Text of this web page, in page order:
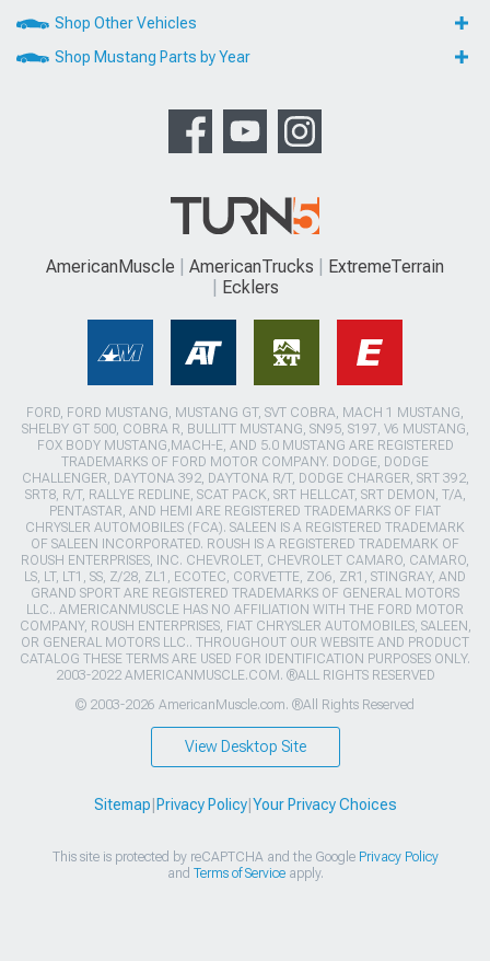
Shop Other Vehicles
Shop Mustang Parts by Year
AmericanMuscle AmericanTrucks
ExtremeTerrain
Ecklers
FORD, FORD MUSTANG, MUSTANG GT, SVT COBRA, MACH 1 MUSTANG,
SHELBY GT 500, COBRA R, BULLITT MUSTANG, SN95, S197, V6 MUSTANG,
FOX BODY MUSTANG,MACH-E, AND 5.0 MUSTANG ARE REGISTERED
TRADEMARKS OF FORD MOTOR COMPANY. DODGE, DODGE
CHALLENGER, DAYTONA 392, DAYTONA R/T, DODGE CHARGER, SRT 392,
SRT8, R/T, RALLYE REDLINE, SCAT PACK, SRT HELLCAT, SRT DEMON, T/A,
PENTASTAR, AND HEMI ARE REGISTERED TRADEMARKS OF FIAT
CHRYSLER AUTOMOBILES (FCA). SALEEN IS A REGISTERED TRADEMARK
OF SALEEN INCORPORATED. ROUSH IS A REGISTERED TRADEMARK OF
ROUSH ENTERPRISES, INC. CHEVROLET, CHEVROLET CAMARO, CAMARO,
LS, LT, LT1, SS, Z/28, ZL1, ECOTEC, CORVETTE, ZO6, ZR1, STINGRAY, AND
GRAND SPORT ARE REGISTERED TRADEMARKS OF GENERAL MOTORS
LLC.. AMERICANMUSCLE HAS NO AFFILIATION WITH THE FORD MOTOR
COMPANY, ROUSH ENTERPRISES, FIAT CHRYSLER AUTOMOBILES, SALEEN,
OR GENERAL MOTORS LLC.. THROUGHOUT OUR WEBSITE AND PRODUCT
CATALOG THESE TERMS ARE USED FOR IDENTIFICATION PURPOSES ONLY.
2003-2022 AMERICANMUSCLE.COM. ®ALL RIGHTS RESERVED
© 2003-2026 AmericanMuscle.com. ®All Rights Reserved
View Desktop Site
Sitemap Privacy Policy| Your Privacy Choices
This site is protected by reCAPTCHA and the Google Privacy Policy
and Terms of Serviceapply.